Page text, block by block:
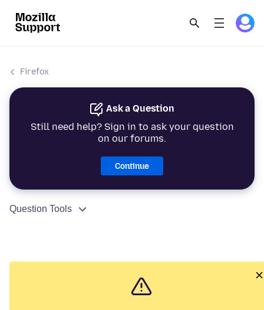
Firefox
Ask a Question
Still need help? Sign in to ask your question
on our forums.
Continue
Question Tools